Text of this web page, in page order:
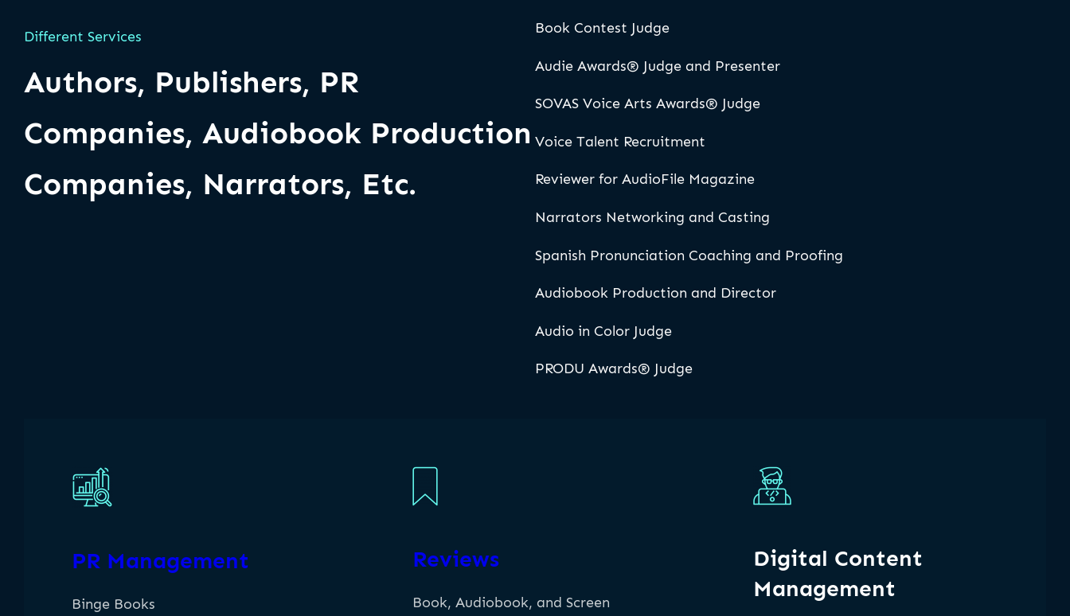
Different Services
Authors, Publishers, PR
Companies, Audiobook Production
Companies, Narrators, Etc.
Book Contest Judge
Audie Awards® Judge and Presenter
SOVAS Voice Arts Awards® Judge
Voice Talent Recruitment
Reviewer for AudioFile Magazine
Narrators Networking and Casting
Spanish Pronunciation Coaching and Proofing
Audiobook Production and Director
Audio in Color Judge
PRODU Awards® Judge
PR Management
Binge Books
Reviews
Book, Audiobook, and Screen
Digital Content
Management